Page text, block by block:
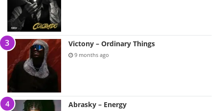
Victony – Ordinary Things
9 months ago
Abrasky – Energy